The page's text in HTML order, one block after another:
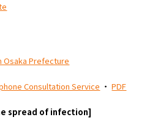
Prefecture
Consultation Service ・PDF
spread of infection]